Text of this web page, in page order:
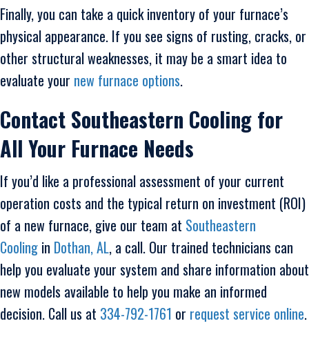
Finally, you can take a quick inventory of your furnace’s
physical appearance. If you see signs of rusting, cracks, or
other structural weaknesses, it may be a smart idea to
evaluate your new furnace options.
Contact Southeastern Cooling for
All Your Furnace Needs
If you’d like a professional assessment of your current
operation costs and the typical return on investment (ROI)
of a new furnace, give our team at Southeastern
Cooling in Dothan, AL, a call. Our trained technicians can
help you evaluate your system and share information about
new models available to help you make an informed
decision. Call us at 334-792-1761 or request service online.